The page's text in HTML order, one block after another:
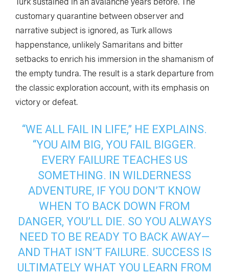
customary quarantine between observer and
narrative subject is ignored, as Turk allows
happenstance, unlikely Samaritans and bitter
setbacks to enrich his immersion in the shamanism of
the empty tundra. The result is a stark departure from
the classic exploration account, with its emphasis on
victory or defeat.
“WE ALL FAIL IN LIFE,” HE EXPLAINS.
“YOU AIM BIG, YOU FAIL BIGGER.
EVERY FAILURE TEACHES US
SOMETHING. IN WILDERNESS
ADVENTURE, IF YOU DON’T KNOW
WHEN TO BACK DOWN FROM
DANGER, YOU’LL DIE. SO YOU ALWAYS
NEED TO BE READY TO BACK AWAY—
AND THAT ISN’T FAILURE. SUCCESS IS
ULTIMATELY WHAT YOU LEARN FROM